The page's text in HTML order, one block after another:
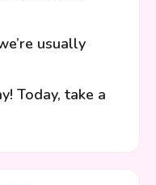
usually
Today, take a